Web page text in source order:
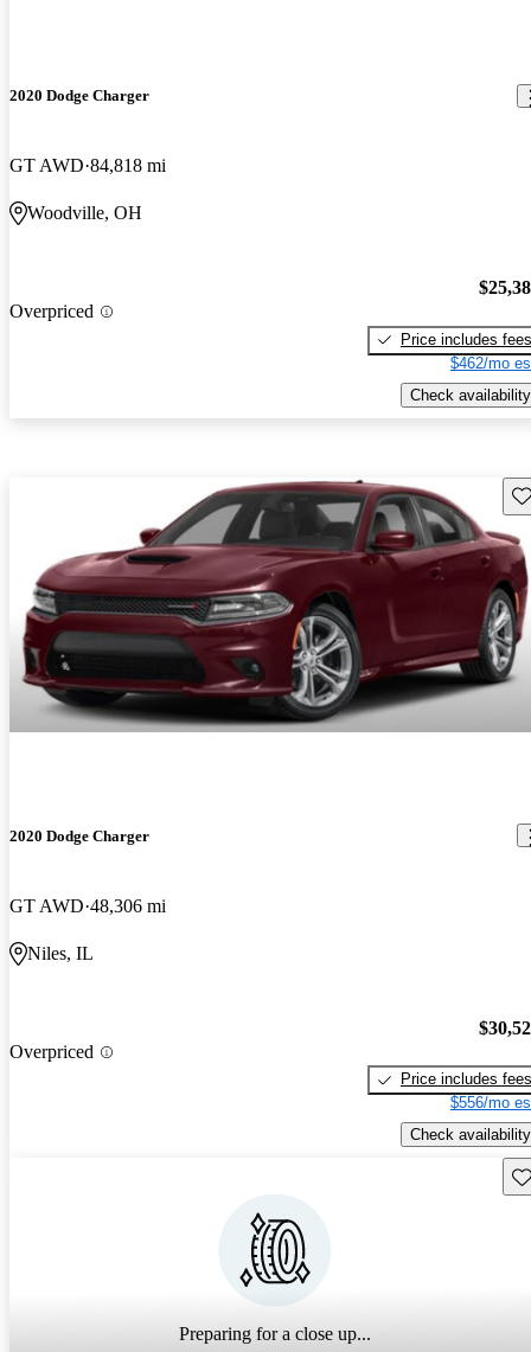
2020 Dodge Charger
GT AWD 84,818 mi
Woodville, OH
Overpriced
Price includes fees
$462/mo
Check availability
2020 Dodge Charger
GT AWD 48,306 mi
Niles, IL
Overpriced
Price includes fees
$556/mo
Check availability
Preparing for a close up...